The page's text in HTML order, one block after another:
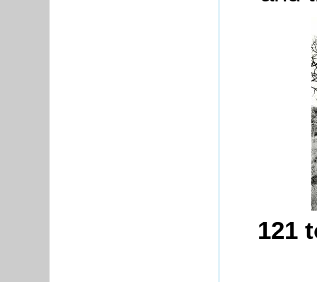
121